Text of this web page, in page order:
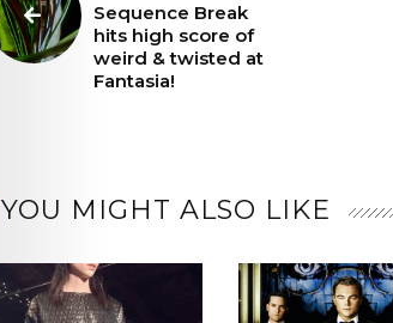
Sequence Break
hits high score of
weird & twisted at
Fantasia!
YOU MIGHT ALSO LIKE